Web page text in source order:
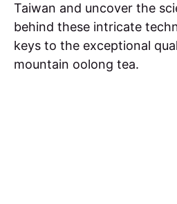
Taiwan and uncover the
behind these intricate
keys to the exceptional
mountain oolong tea.